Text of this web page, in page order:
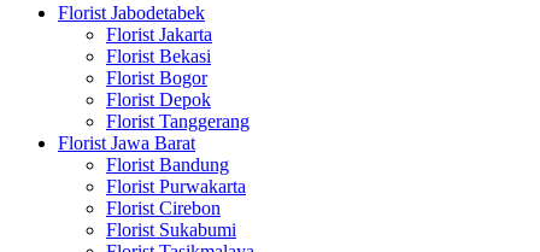
Florist Jabodetabek
Florist Jakarta
Florist Bekasi
Florist Bogor
Florist Depok
Florist Tanggerang
Florist Jawa Barat
Florist Bandung
Florist Purwakarta
Florist Cirebon
Florist Sukabumi